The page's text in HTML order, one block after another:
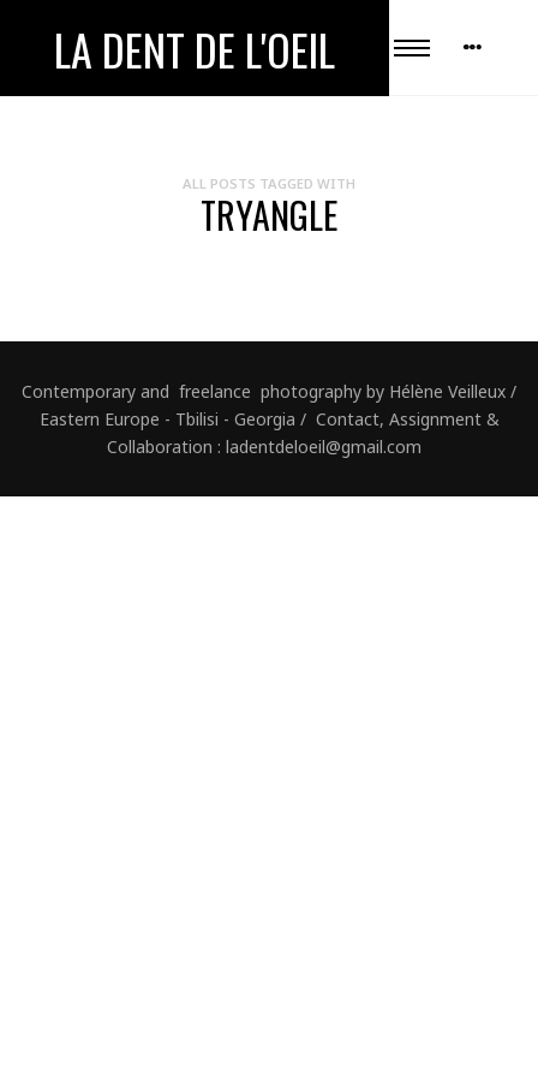
LA DENT DE L'OEIL
ALL POSTS TAGGED WITH
TRYANGLE
Contemporary and freelance photography by Hélène Veilleux /
Eastern Europe - Tbilisi - Georgia / Contact, Assignment &
Collaboration : ladentdeloeil@gmail.com